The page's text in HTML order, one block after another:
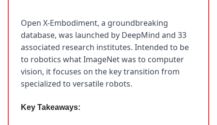
Open X-Embodiment, a groundbreaking
database, was launched by DeepMind and 33
associated research institutes. Intended to be
to robotics what ImageNet was to computer
vision, it focuses on the key transition from
specialized to versatile robots.
Key Takeaways: